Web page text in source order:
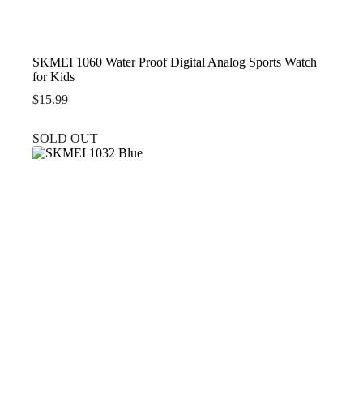
SKMEI 1060 Water Proof Digital Analog Sports Watch
for Kids
$15.99
SOLD OUT